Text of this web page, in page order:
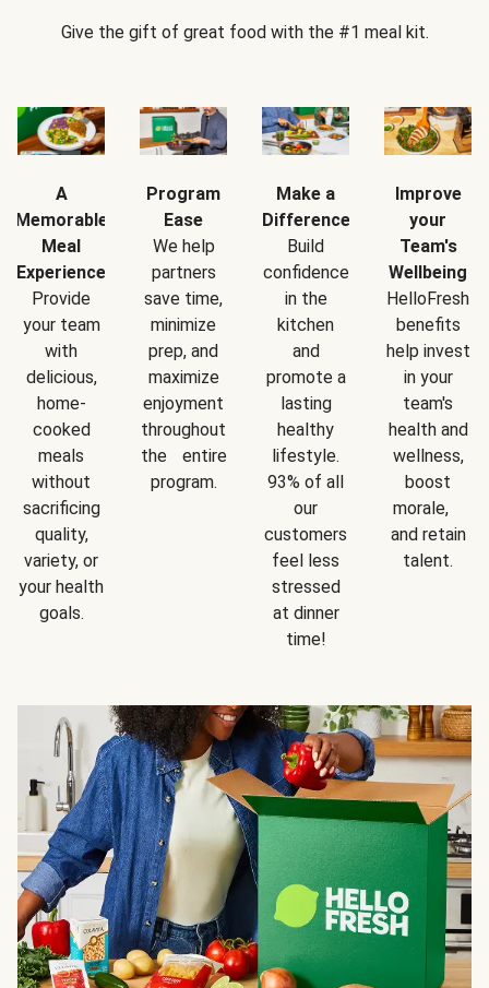
Give the gift of great food with the #1 meal kit.
A
Memorable
Meal
Experience
Provide
your team
with
delicious,
home-
cooked
meals
without
sacrificing
quality,
variety, or
your health
goals.
Program
Ease
We help
partners
save time,
minimize
prep, and
maximize
enjoyment
throughout
the entire
program.
Make a
Difference
Build
confidence
in the
kitchen
and
promote a
lasting
healthy
lifestyle.
93% of all
our
customers
feel less
stressed
at dinner
time!
Improve
your
Team's
Wellbeing
HelloFresh
benefits
help invest
in your
team's
health and
wellness,
boost
morale,
and retain
talent.